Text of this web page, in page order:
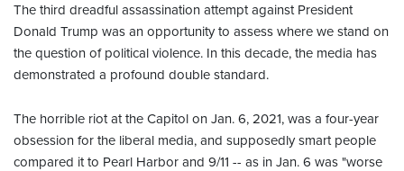
The third dreadful assassination attempt against President
Donald Trump was an opportunity to assess where we stand on
the question of political violence. In this decade, the media has
demonstrated a profound double standard.
The horrible riot at the Capitol on Jan. 6, 2021, was a four-year
obsession for the liberal media, and supposedly smart people
compared it to Pearl Harbor and 9/11 -- as in Jan. 6 was "worse